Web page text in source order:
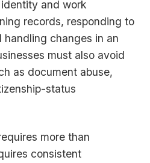
and work
records, responding to
changes in an
must also avoid
as document abuse,
status
more than
consistent